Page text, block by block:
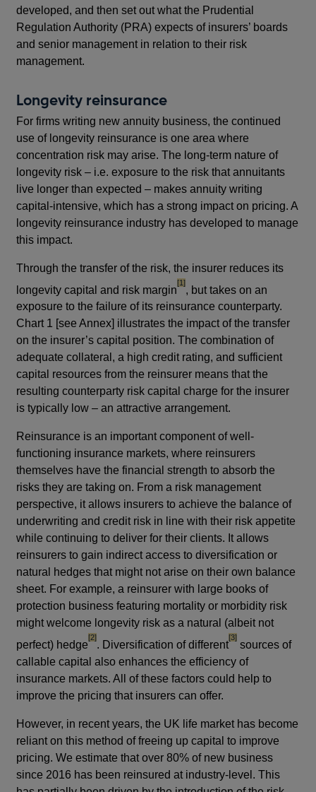
developed, and then set out what the Prudential
Regulation Authority (PRA) expects of insurers’ boards
and senior management in relation to their risk
management.
Longevity reinsurance
For firms writing new annuity business, the continued
use of longevity reinsurance is one area where
concentration risk may arise. The long-term nature of
longevity risk – i.e. exposure to the risk that annuitants
live longer than expected – makes annuity writing
capital-intensive, which has a strong impact on pricing. A
longevity reinsurance industry has developed to manage
this impact.
Through the transfer of the risk, the insurer reduces its
longevity capital and risk margin
footnote
[1]
, but takes on an
exposure to the failure of its reinsurance counterparty.
Chart 1 [see Annex] illustrates the impact of the transfer
on the insurer’s capital position. The combination of
adequate collateral, a high credit rating, and sufficient
capital resources from the reinsurer means that the
resulting counterparty risk capital charge for the insurer
is typically low – an attractive arrangement.
Reinsurance is an important component of well-
functioning insurance markets, where reinsurers
themselves have the financial strength to absorb the
risks they are taking on. From a risk management
perspective, it allows insurers to achieve the balance of
underwriting and credit risk in line with their risk appetite
while continuing to deliver for their clients. It allows
reinsurers to gain indirect access to diversification or
natural hedges that might not arise on their own balance
sheet. For example, a reinsurer with large books of
protection business featuring mortality or morbidity risk
might welcome longevity risk as a natural (albeit not
perfect) hedge
footnote
[2]
. Diversification of different
footnote
[3]
sources of
callable capital also enhances the efficiency of
insurance markets. All of these factors could help to
improve the pricing that insurers can offer.
However, in recent years, the UK life market has become
reliant on this method of freeing up capital to improve
pricing. We estimate that over 80% of new business
since 2016 has been reinsured at industry-level. This